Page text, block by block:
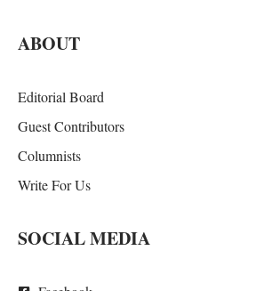
ABOUT
Editorial Board
Guest Contributors
Columnists
Write For Us
SOCIAL MEDIA